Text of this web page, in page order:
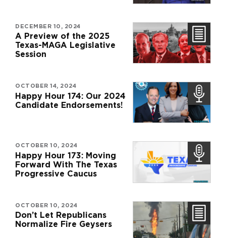
DECEMBER 10, 2024
A Preview of the 2025
Texas-MAGA Legislative
Session
OCTOBER 14, 2024
Happy Hour 174: Our 2024
Candidate Endorsements!
OCTOBER 10, 2024
Happy Hour 173: Moving
Forward With The Texas
Progressive Caucus
OCTOBER 10, 2024
Don’t Let Republicans
Normalize Fire Geysers